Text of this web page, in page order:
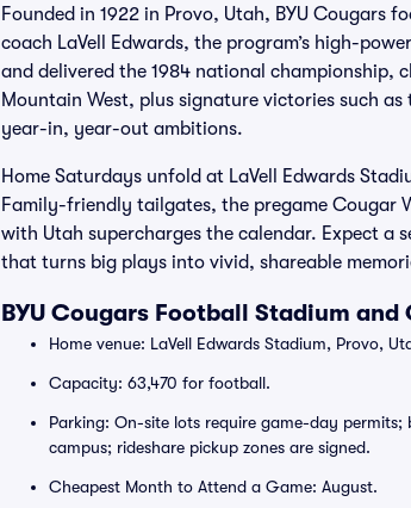
Founded in 1922 in Provo, Utah, BYU
coach LaVell Edwards, the program’s high-
and delivered the 1984 national championship,
Mountain West, plus signature victories such as
year-in, year-out ambitions.
Home Saturdays unfold at LaVell Edwards
Family-friendly tailgates, the pregame Cougar
with Utah supercharges the calendar. Expect a
that turns big plays into vivid, shareable
BYU Cougars Football Stadium
Home venue: LaVell Edwards Stadium, Provo,
Capacity: 63,470 for football.
Parking: On-site lots require game-day permits;
campus; rideshare pickup zones are signed.
Cheapest Month to Attend a Game: August.